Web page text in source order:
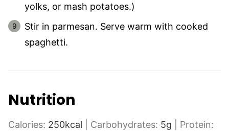
yolks, or mash potatoes.)
Stir in parmesan. Serve warm with cooked
spaghetti.
Nutrition
Calories: 250kcal Carbohydrates: 5g
Protein: